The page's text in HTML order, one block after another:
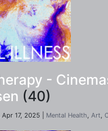
-
(40)
17, 2025 | Mental Health, Art,